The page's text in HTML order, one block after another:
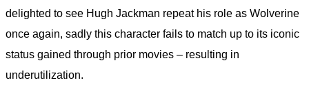
delighted to see Hugh Jackman repeat his role as Wolverine
once again, sadly this character fails to match up to its iconic
status gained through prior movies – resulting in
underutilization.